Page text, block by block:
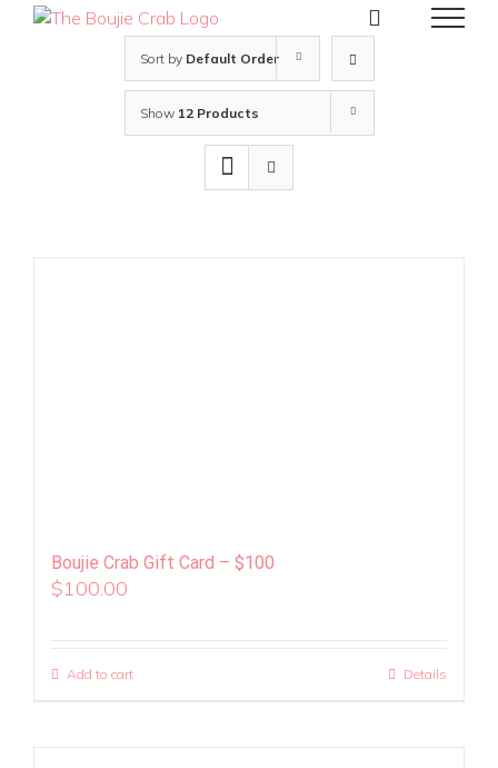
Sort by Default Order
Show 12 Products
Boujie Crab Gift Card – $100
$100.00
Add to cart Details